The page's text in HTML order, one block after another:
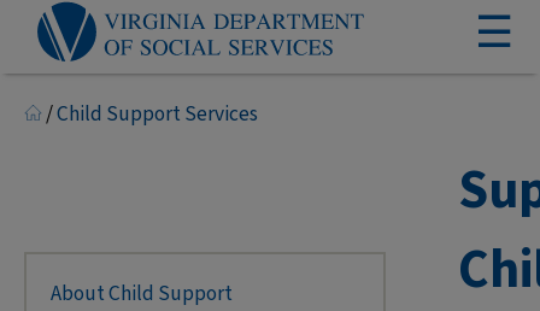
☰
/Child Support Services
About Child Support